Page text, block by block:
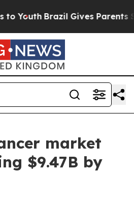
Brazil Gives Parents
market
$9.47B by